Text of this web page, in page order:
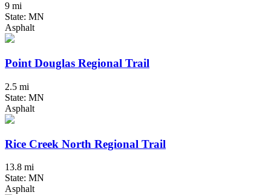
9 mi
State: MN
Asphalt
Point Douglas Regional Trail
2.5 mi
State: MN
Asphalt
Rice Creek North Regional Trail
13.8 mi
State: MN
Asphalt